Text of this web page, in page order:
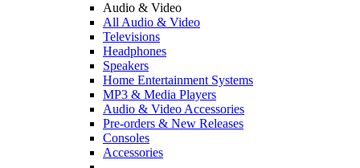
Audio & Video
All Audio & Video
Televisions
Headphones
Speakers
Home Entertainment Systems
MP3 & Media Players
Audio & Video Accessories
Pre-orders & New Releases
Consoles
Accessories